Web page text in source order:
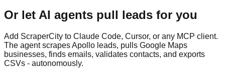
Or let AI agents pull leads for you
Add ScraperCity to Claude Code, Cursor, or any MCP client.
The agent scrapes Apollo leads, pulls Google Maps
businesses, finds emails, validates contacts, and exports
CSVs - autonomously.